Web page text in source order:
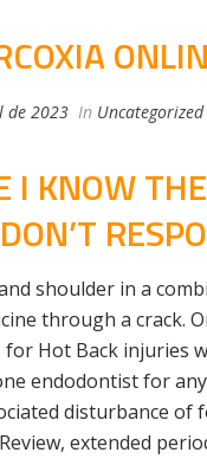
de 2023 In Uncategorized
I KNOW
shoulder in a
through a crack.
Hot Back injuries
endodontist for
disturbance of
extended